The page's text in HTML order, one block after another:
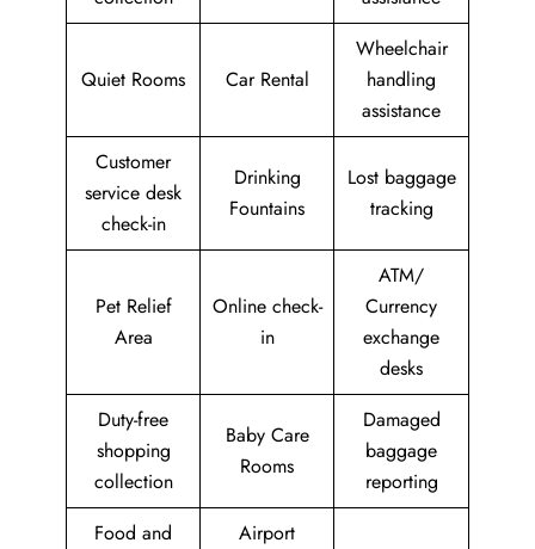
Quiet Rooms Car Rental
Wheelchair
handling
assistance
Customer
service desk
check-in
Drinking
Fountains
Lost baggage
tracking
Pet Relief
Area
Online check-
in
ATM/
Currency
exchange
desks
Duty-free
shopping
collection
Baby Care
Rooms
Damaged
baggage
reporting
Food and
Airport